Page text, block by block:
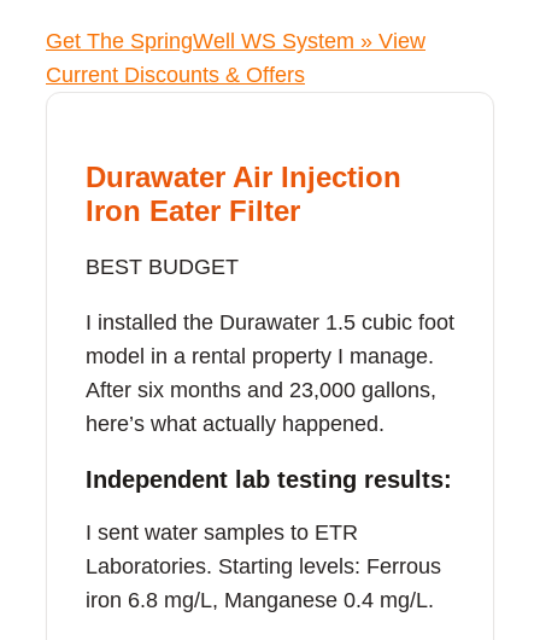
Get The SpringWell WS System » View
Current Discounts & Offers
Durawater Air Injection
Iron Eater Filter
BEST BUDGET
I installed the Durawater 1.5 cubic foot
model in a rental property I manage.
After six months and 23,000 gallons,
here’s what actually happened.
Independent lab testing results:
I sent water samples to ETR
Laboratories. Starting levels: Ferrous
iron 6.8 mg/L, Manganese 0.4 mg/L.